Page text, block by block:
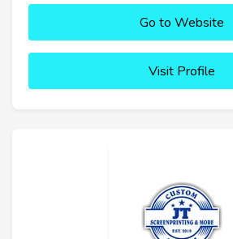
Go to Website
Visit Profile